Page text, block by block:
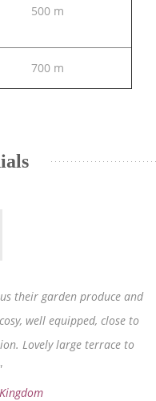
500 m
700 m
their garden produce and
well equipped, close to
Lovely large terrace to